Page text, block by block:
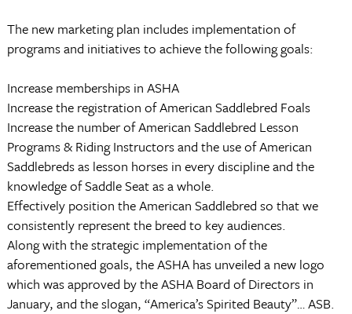
The new marketing plan includes implementation of
programs and initiatives to achieve the following goals:
Increase memberships in ASHA
Increase the registration of American Saddlebred Foals
Increase the number of American Saddlebred Lesson
Programs & Riding Instructors and the use of American
Saddlebreds as lesson horses in every discipline and the
knowledge of Saddle Seat as a whole.
Effectively position the American Saddlebred so that we
consistently represent the breed to key audiences.
Along with the strategic implementation of the
aforementioned goals, the ASHA has unveiled a new logo
which was approved by the ASHA Board of Directors in
January, and the slogan, “America’s Spirited Beauty”… ASB.